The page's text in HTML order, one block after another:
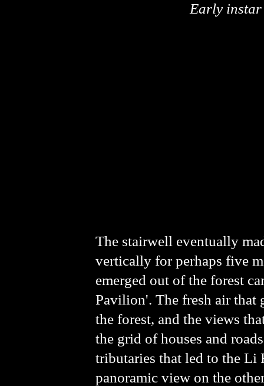
Early
The stairwell eventually
vertically for perhaps five
emerged out of the forest
Pavilion'. The fresh air that
the forest, and the views
the grid of houses and
tributaries that led to the Li
panoramic view on the